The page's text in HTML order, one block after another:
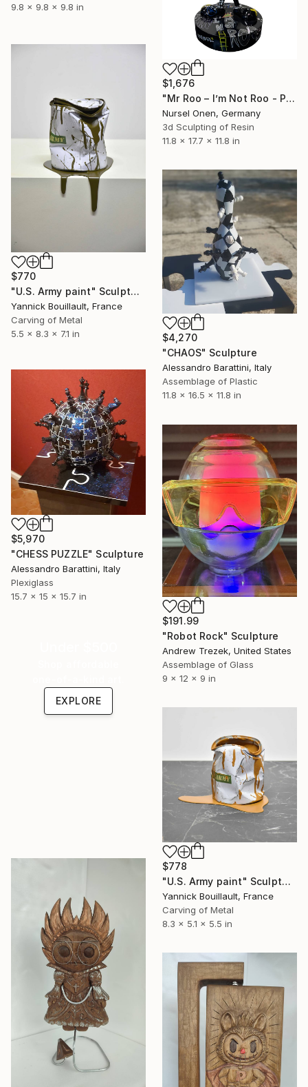
9.8 x 9.8 x 9.8 in
$1,676
"Mr Roo – I’m Not Roo - Pop Series - Pop Art Collectible Sculpture" Sculpture
Nursel Onen, Germany
3d Sculpting of Resin
11.8 x 17.7 x 11.8 in
$770
"U.S. Army paint" Sculpture
Yannick Bouillault, France
Carving of Metal
5.5 x 8.3 x 7.1 in
$4,270
"CHAOS" Sculpture
Alessandro Barattini, Italy
Assemblage of Plastic
11.8 x 16.5 x 11.8 in
$5,970
"CHESS PUZZLE" Sculpture
Alessandro Barattini, Italy
Plexiglass
15.7 x 15 x 15.7 in
$191.99
"Robot Rock" Sculpture
Andrew Trezek, United States
Assemblage of Glass
9 x 12 x 9 in
EXPLORE
$778
"U.S. Army paint" Sculpture
Yannick Bouillault, France
Carving of Metal
8.3 x 5.1 x 5.5 in